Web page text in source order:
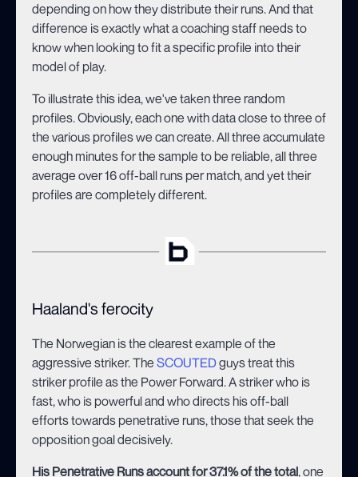
depending on how they distribute their runs. And that
difference is exactly what a coaching staff needs to
know when looking to fit a specific profile into their
model of play.
To illustrate this idea, we've taken three random
profiles. Obviously, each one with data close to three of
the various profiles we can create. All three accumulate
enough minutes for the sample to be reliable, all three
average over 16 off-ball runs per match, and yet their
profiles are completely different.
Haaland's ferocity
The Norwegian is the clearest example of the
aggressive striker. The SCOUTEDguys treat this
striker profile as the Power Forward. A striker who is
fast, who is powerful and who directs his off-ball
efforts towards penetrative runs, those that seek the
opposition goal decisively.
His Penetrative Runs account for 37.1% of the total, one